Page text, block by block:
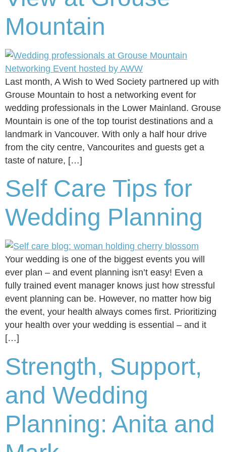
Mountain
Last month, A Wish to Wed Society partnered up with
Grouse Mountain to host a networking event for
wedding professionals in the Lower Mainland. Grouse
Mountain is one of the top tourist destinations and a
landmark in Vancouver. With only a half hour drive
from the city centre, Vancourites and guests get a
taste of nature, […]
Self Care Tips for
Wedding Planning
Your wedding is one of the biggest events you will
ever plan – and event planning isn’t easy! Even a
fully trained event manager knows just how stressful
event planning can be. However, no matter how big
the event, your health always comes first. Prioritizing
your health over your wedding is essential – and it
[…]
Strength, Support,
and Wedding
Planning: Anita and